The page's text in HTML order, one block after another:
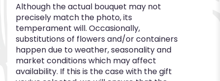
Although the actual bouquet may not
precisely match the photo, its
temperament will. Occasionally,
substitutions of flowers and/or containers
happen due to weather, seasonality and
market conditions which may affect
availability. If this is the case with the gift